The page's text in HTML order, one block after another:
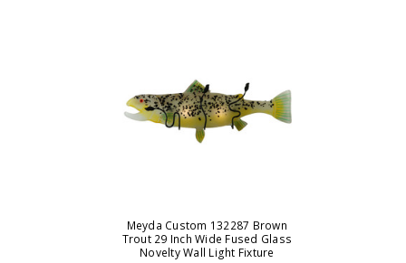
Meyda Custom 132287 Brown
Trout 29 Inch Wide Fused Glass
Novelty Wall Light Fixture